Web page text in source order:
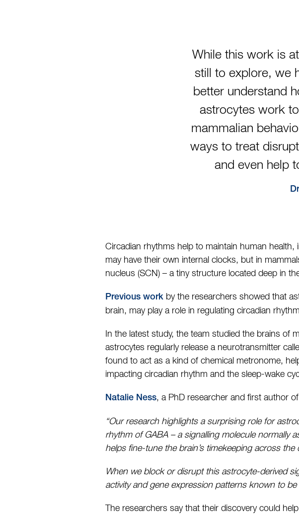
While this work is
still to explore, we
better understand
astrocytes work
mammalian
ways to treat
and even help
Circadian rhythms help to maintain human
may have their own internal clocks, but in
nucleus (SCN) – a tiny structure located deep in
Previous work by the researchers showed that
brain, may play a role in regulating circadian
In the latest study, the team studied the brains of
astrocytes regularly release a neurotransmitter
found to act as a kind of chemical metronome,
impacting circadian rhythm and the sleep-wake
Natalie Ness, a PhD researcher and first author
“Our research highlights a surprising role for
rhythm of GABA – a signalling molecule normally
helps fine-tune the brain’s timekeeping across the
When we block or disrupt this astrocyte-derived
activity and gene expression patterns known to
The researchers say that their discovery could